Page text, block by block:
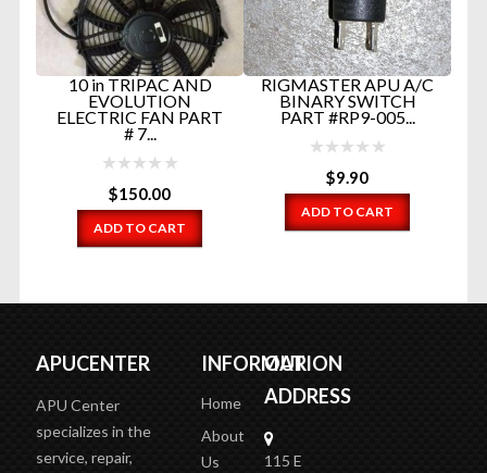
10 in TRIPAC AND
EVOLUTION
ELECTRIC FAN PART
# 7...
$150.00
ADD TO CART
RIGMASTER APU A/C
BINARY SWITCH
PART #RP9-005...
$9.90
ADD TO CART
APUCENTER
APU Center
specializes in the
service, repair,
INFORMATION
Home
About
Us
OUR
ADDRESS
115 E